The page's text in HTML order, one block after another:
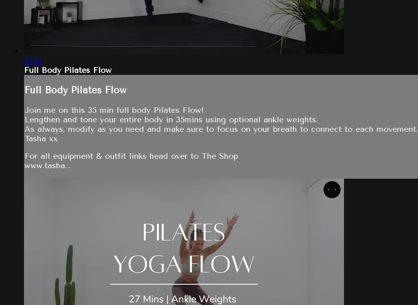
34:34
Full Body Pilates Flow
Full Body Pilates Flow
Join me on this 35 min full body Pilates Flow!
Lengthen and tone your entire body in 35mins using optional ankle weights.
As always, modify as you need and make sure to focus on your breath to connect to each movement.
Tasha xx
For all equipment & outfit links head over to The Shop
www.tasha...